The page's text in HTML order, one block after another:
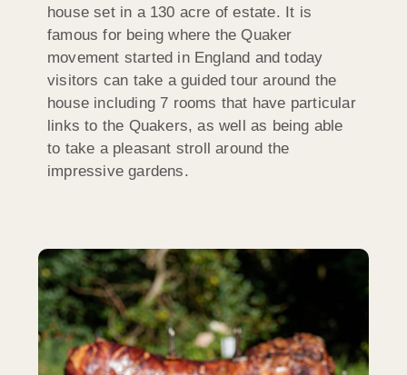
house set in a 130 acre of estate. It is
famous for being where the Quaker
movement started in England and today
visitors can take a guided tour around the
house including 7 rooms that have particular
links to the Quakers, as well as being able
to take a pleasant stroll around the
impressive gardens.